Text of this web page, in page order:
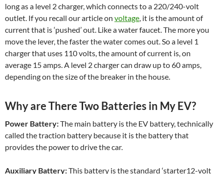
long as a level 2 charger, which connects to a 220/240-volt
outlet. If you recall our article on voltage, it is the amount of
current that is ‘pushed’ out. Like a water faucet. The more you
move the lever, the faster the water comes out. So a level 1
charger that uses 110 volts, the amount of current is, on
average 15 amps. A level 2 charger can draw up to 60 amps,
depending on the size of the breaker in the house.
Why are There Two Batteries in My EV?
Power Battery:The main battery is the EV battery, technically
called the traction battery because it is the battery that
provides the power to drive the car.
Auxiliary Battery:This battery is the standard ‘starter12-volt